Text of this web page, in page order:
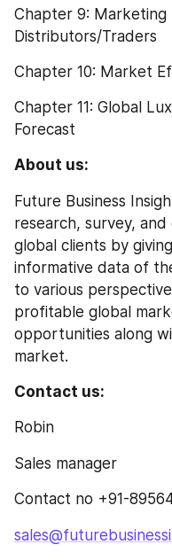
Chapter 9: Marketing
Distributors/Traders
Chapter 10: Market
Chapter 11: Global
Forecast
About us:
Future Business
research, survey,
global clients by
informative data of
to various
profitable global
opportunities along
market.
Contact us:
Robin
Sales manager
Contact no +91-